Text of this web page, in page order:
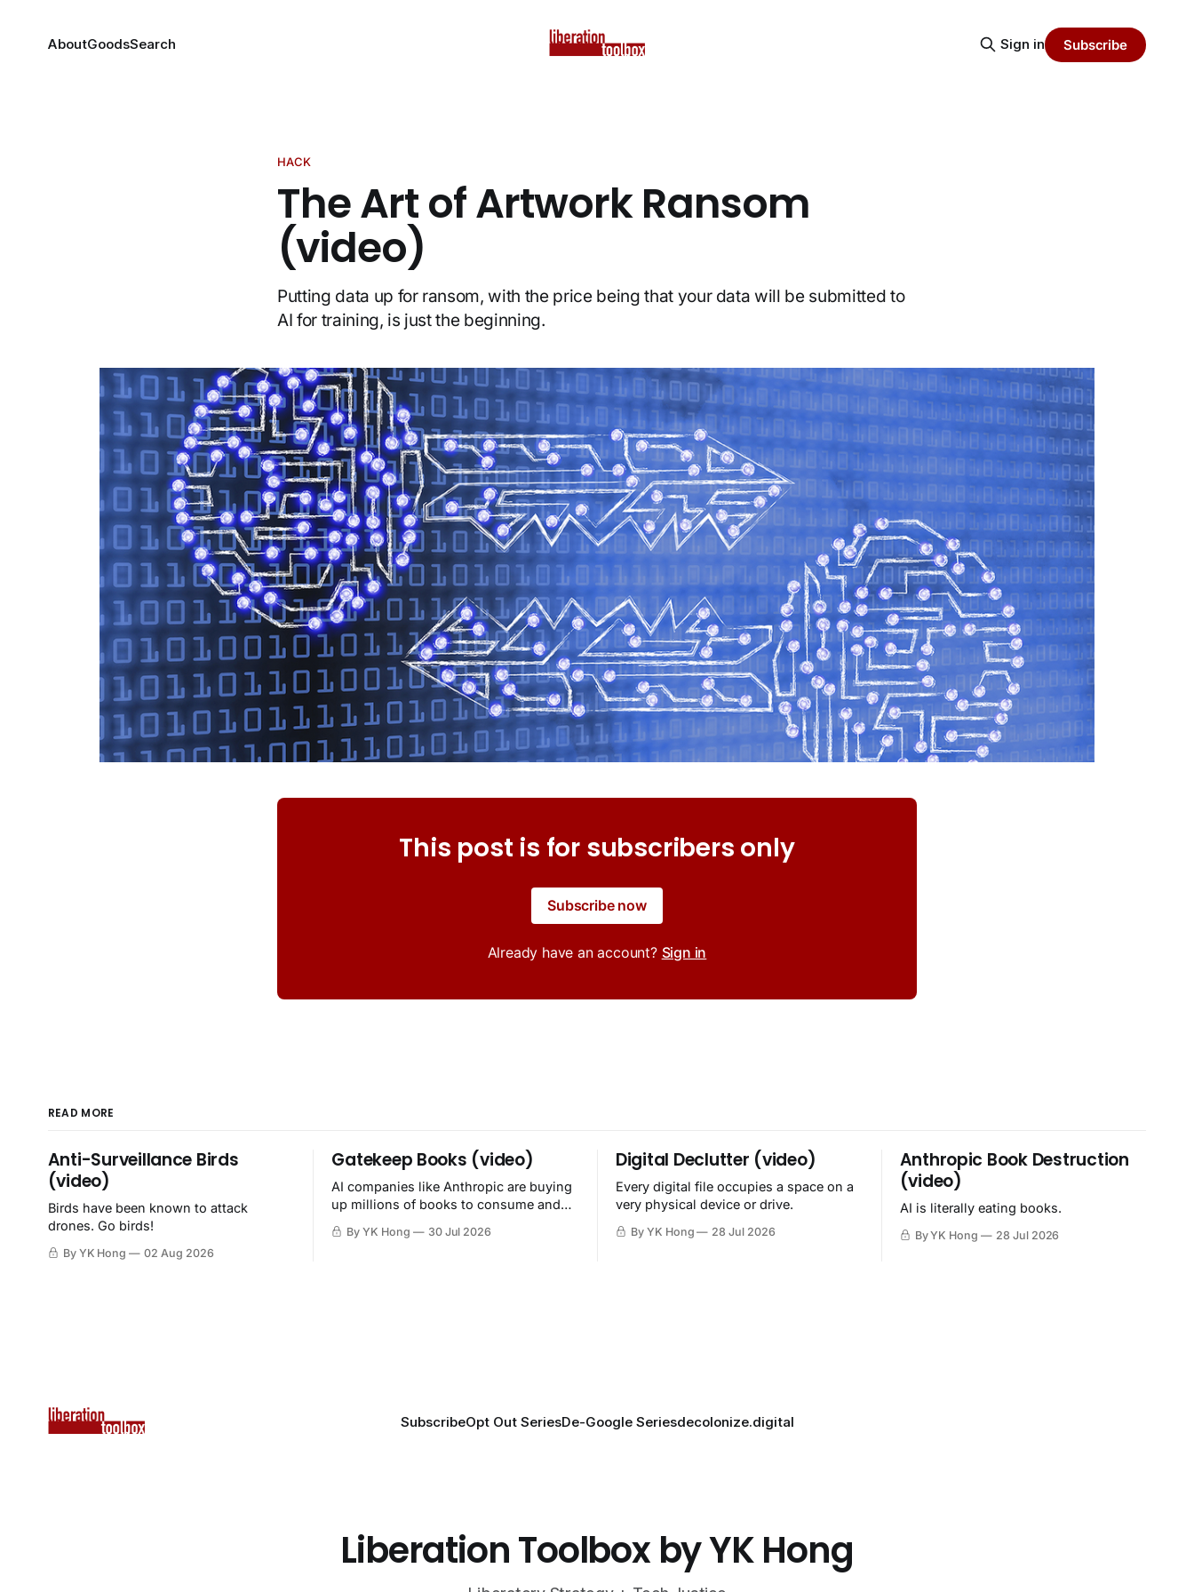
AboutGoodsSearch Sign in Subscribe
HACK
The Art of Artwork Ransom
(video)
Putting data up for ransom, with the price being that your data will be submitted to
AI for training, is just the beginning.
This post is for subscribers only
Subscribe now
Already have an account? Sign in
READ MORE
Anti-Surveillance Birds
(video)
Birds have been known to attack
drones. Go birds!
By YK Hong 02 Aug 2026
Gatekeep Books (video)
AI companies like Anthropic are buying
up millions of books to consume and
By YK Hong 30 Jul 2026
Digital Declutter (video)
Every digital file occupies a space on a
very physical device or drive.
By YK Hong 28 Jul 2026
Anthropic Book Destruction
(video)
AI is literally eating books.
By YK Hong 28 Jul 2026
SubscribeOpt Out SeriesDe-Google Seriesdecolonize.digital
Liberation Toolbox by YK Hong